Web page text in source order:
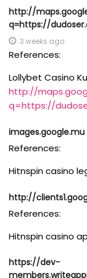
http://
q=https://
3 weeks ago
References:
Lollybet Casino
http://
q=https://
images.google.mu
References:
Hitnspin casino
http://
References:
Hitnspin casino
https://dev-